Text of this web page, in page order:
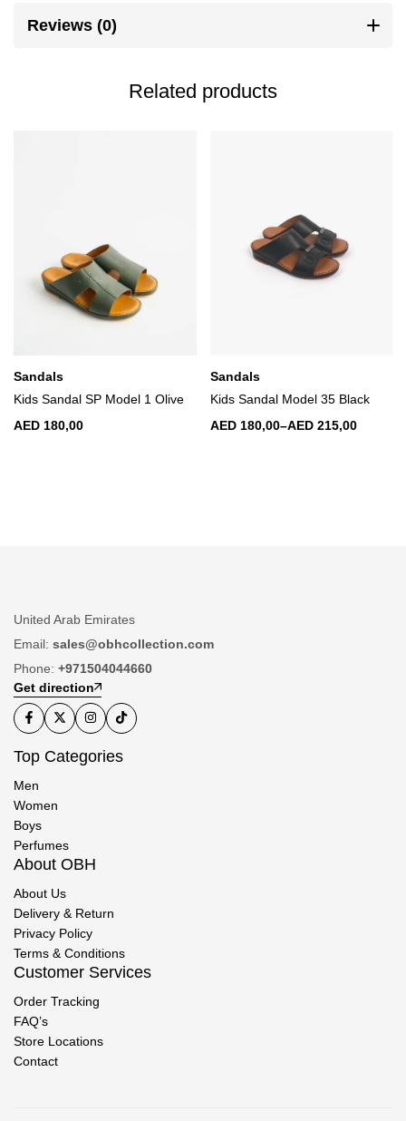
Reviews (0)
Related products
Sandals
Kids Sandal SP Model 1 Olive
AED 180,00
Sandals
Kids Sandal Model 35 Black
AED180,00–AED215,00
United Arab Emirates
Email: sales@obhcollection.com
Phone: +971504044660
Get direction
Top Categories
Men
Women
Boys
Perfumes
About OBH
About Us
Delivery & Return
Privacy Policy
Terms & Conditions
Customer Services
Order Tracking
FAQ’s
Store Locations
Contact